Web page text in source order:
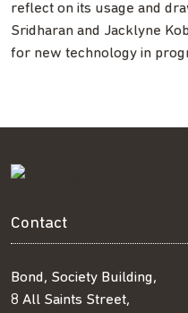
reflect on its usage and
Sridharan and Jacklyne
for new technology in
Contact
Bond, Society Building,
8 All Saints Street,